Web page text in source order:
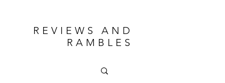
REVIEWS AND
RAMBLES